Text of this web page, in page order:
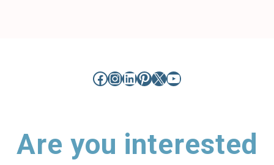
Facebook
Instagram
LinkedIn
Pinterest
X YouTube
Are you interested